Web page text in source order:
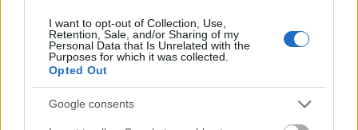
I want to opt-out of Collection, Use,
Retention, Sale, and/or Sharing of my
Personal Data that Is Unrelated with the
Purposes for which it was collected.
Opted Out
Google consents
- atrodi visus kāršu pārus.
Katanas Augļi